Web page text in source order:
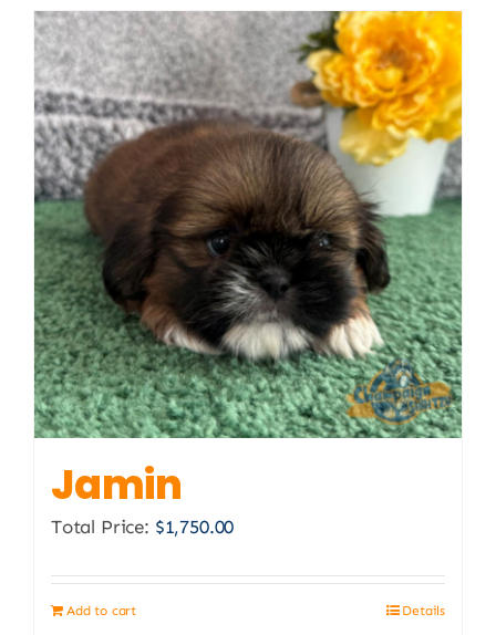
Jamin
Total Price: $1,750.00
Add to cart Details